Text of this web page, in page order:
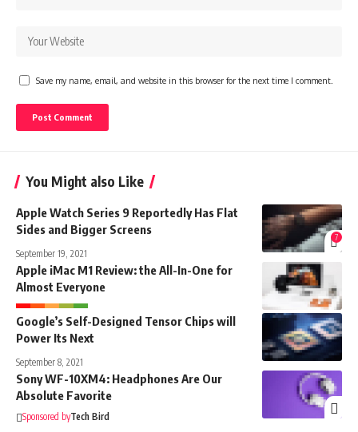
Save my name, email, and website in this browser for the next time I comment.
You Might also Like
7
Apple Watch Series 9 Reportedly Has Flat
Sides and Bigger Screens
September 19, 2021
Apple iMac M1 Review: the All-In-One for
Almost Everyone
Google’s Self-Designed Tensor Chips will
Power Its Next
September 8, 2021
Sony WF-10XM4: Headphones Are Our
Absolute Favorite
Sponsored byTech Bird